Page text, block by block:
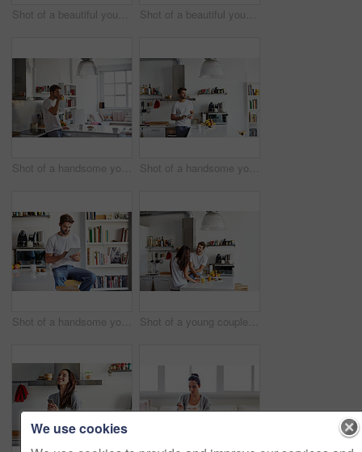
Shot of a beautiful young woman going over some work while having breakfast in the morning at home Shot of a beautiful young woman going over some work while having breakfast in the morning at home
Shot of a handsome young man drinking juice in the morning at home and looking thoughtful Shot of a handsome young man using a digital tablet in the morning at home
Shot of a handsome young man using a digital tablet in the morning at home Shot of a young couple having a relaxing breakfast together at home
We use cookies